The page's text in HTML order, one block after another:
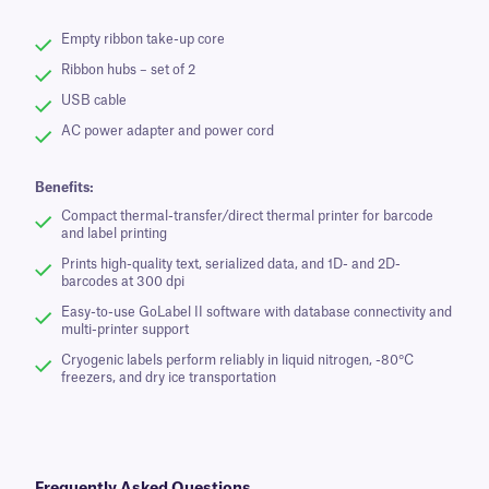
Empty ribbon take-up core
Ribbon hubs – set of 2
USB cable
AC power adapter and power cord
Benefits:
Compact thermal-transfer/direct thermal printer for barcode
and label printing
Prints high-quality text, serialized data, and 1D- and 2D-
barcodes at 300 dpi
Easy-to-use GoLabel II software with database connectivity and
multi-printer support
Cryogenic labels perform reliably in liquid nitrogen, -80°C
freezers, and dry ice transportation